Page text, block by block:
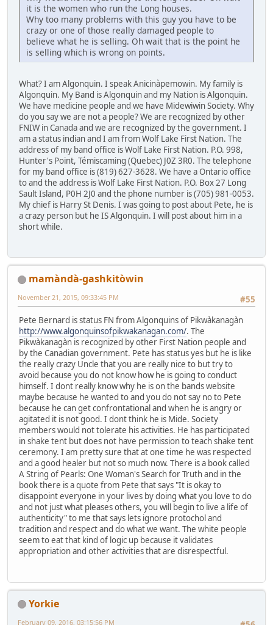
it is the women who run the Long houses.
Why too many problems with this guy you have to be
crazy or one of those really damaged people to
believe what he is selling. Oh wait that is the point he
is selling which is wrong on points.
What? I am Algonquin. I speak Anicinàpemowin. My family is
Algonquin. My Band is Algonquin and my Nation is Algonquin.
We have medicine people and we have Midewiwin Society. Why
do you say we are not a people? We are recognized by other
FNIW in Canada and we are recognized by the government. I
am a status indian and I am from Wolf Lake First Nation. The
address of my band office is Wolf Lake First Nation. P.O. 998,
Hunter's Point, Témiscaming (Quebec) J0Z 3R0. The telephone
for my band office is (819) 627-3628. We have a Ontario office
to and the address is Wolf Lake First Nation. P.O. Box 27 Long
Sault Island, P0H 2J0 and the phone number is (705) 981-0053.
My chief is Harry St Denis. I was going to post about Pete, he is
a crazy person but he IS Algonquin. I will post about him in a
short while.
mamàndà-gashkitòwin
#55
November 21, 2015, 09:33:45 PM
Pete Bernard is status FN from Algonquins of Pikwàkanagàn
http://www.algonquinsofpikwakanagan.com/. The
Pikwàkanagàn is recognized by other First Nation people and
by the Canadian government. Pete has status yes but he is like
the really crazy Uncle that you are really nice to but try to
avoid because you do not know how he is going to conduct
himself. I dont really know why he is on the bands website
maybe because he wanted to and you do not say no to Pete
because he can get confrontational and when he is angry or
agitated it is not good. I dont think he is Mide. Society
members would not tolerate his activities. He has participated
in shake tent but does not have permission to teach shake tent
ceremony. I am pretty sure that at one time he was respected
and a good healer but not so much now. There is a book called
A String of Pearls: One Woman's Search for Truth and in the
book there is a quote from Pete that says "It is okay to
disappoint everyone in your lives by doing what you love to do
and not just what pleases others, you will begin to live a life of
authenticity" to me that says lets ignore protochol and
tradition and respect and do what we want. The white people
seem to eat that kind of logic up because it validates
appropriation and other activities that are disrespectful.
Yorkie
February 09, 2016, 03:15:56 PM